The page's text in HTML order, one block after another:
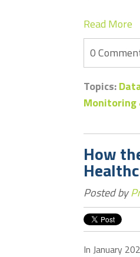
Read More
0
Topics:
Monitoring
How
Posted by
In January